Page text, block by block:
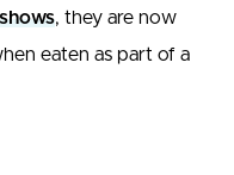
, they are now
eaten as part of a